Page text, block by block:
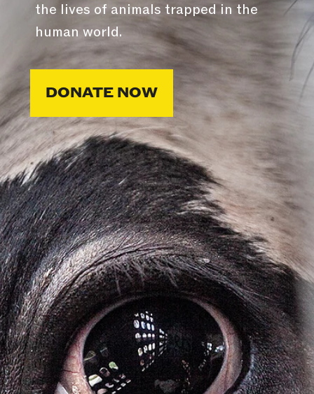
the lives of animals trapped in the
human world.
DONATE NOW